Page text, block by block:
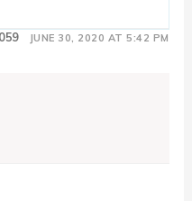
JUNE 30, 2020 AT 5:42 PM